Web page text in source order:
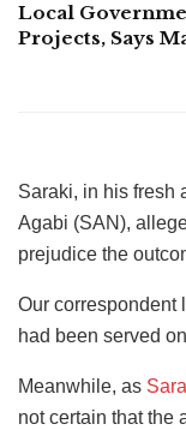
Local
Projects, Says
Saraki, in his fresh
Agabi (SAN),
prejudice the
Our correspondent
had been served
Meanwhile, as
not certain that the